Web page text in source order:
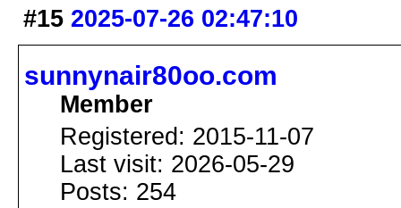
#15 2025-07-26 02:47:10
sunnynair80oo.com
Member
Registered: 2015-11-07
Last visit: 2026-05-29
Posts: 254